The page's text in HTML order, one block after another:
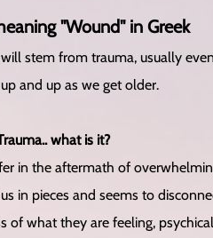
"Wound" in Greek
stem from trauma, usually
and up as we get older.
what is it?
in the aftermath of
in pieces and seems to
of what they are feeling,